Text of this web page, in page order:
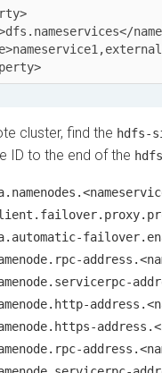
cluster, find the hdfs-
ID to the end of the